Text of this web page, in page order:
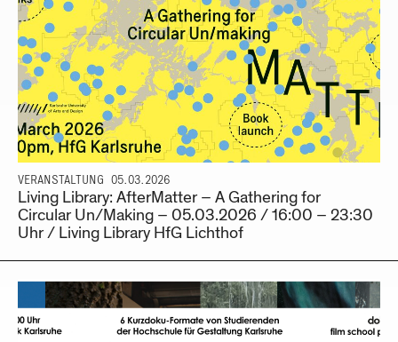
VERANSTALTUNG 05.03.2026
Living Library: AfterMatter – A Gathering for
Circular Un/Making – 05.03.2026 / 16:00 – 23:30
Uhr / Living Library HfG Lichthof